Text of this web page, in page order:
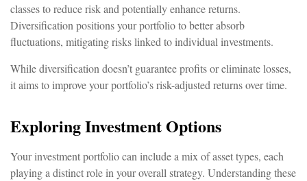
classes to reduce risk and potentially enhance returns.
Diversification positions your portfolio to better absorb
fluctuations, mitigating risks linked to individual investments.
While diversification doesn’t guarantee profits or eliminate losses,
it aims to improve your portfolio’s risk-adjusted returns over time.
Exploring Investment Options
Your investment portfolio can include a mix of asset types, each
playing a distinct role in your overall strategy. Understanding these